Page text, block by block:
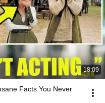
18:09
Facts You Never